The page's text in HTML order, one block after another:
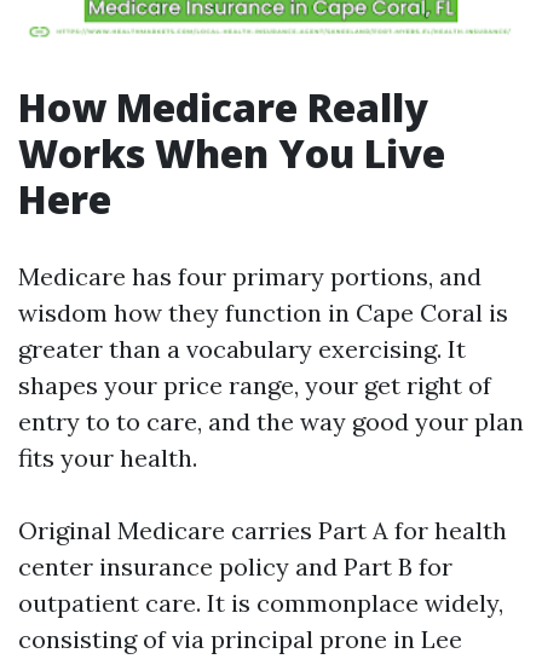
How Medicare Really
Works When You Live
Here
Medicare has four primary portions, and
wisdom how they function in Cape Coral is
greater than a vocabulary exercising. It
shapes your price range, your get right of
entry to to care, and the way good your plan
fits your health.
Original Medicare carries Part A for health
center insurance policy and Part B for
outpatient care. It is commonplace widely,
consisting of via principal prone in Lee